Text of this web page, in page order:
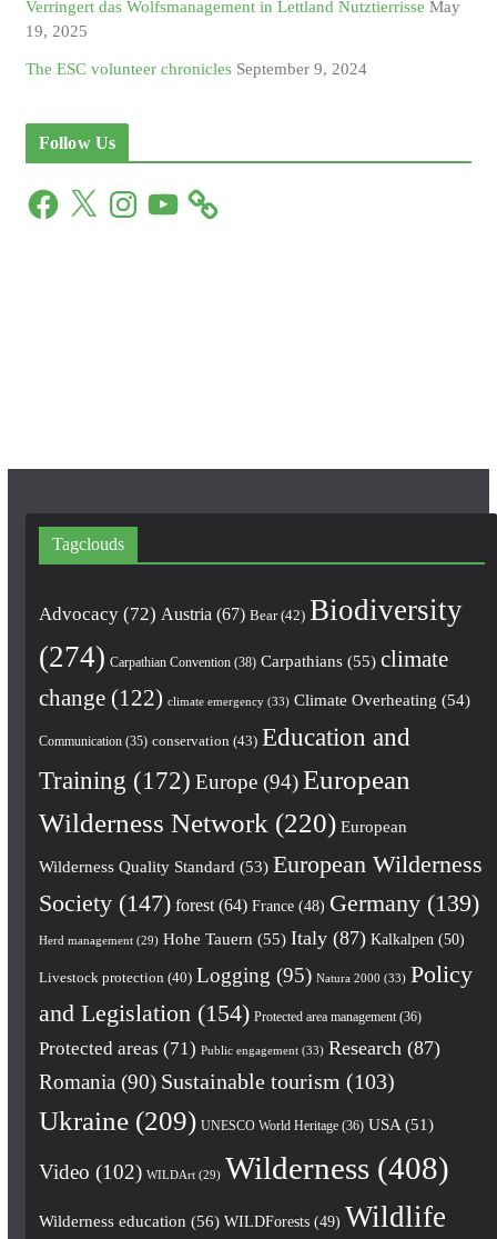
Verringert das Wolfsmanagement in Lettland Nutztierrisse May
19, 2025
The ESC volunteer chronicles September 9, 2024
Follow Us
F
X
n
Y
Tagclouds
Advocacy(72) Austria (67) Bear(42) Biodiversity
(274) Carpathian Convention(38) Carpathians(55) climate
change(122) climate emergency(33) Climate Overheating (54)
Communication(35) conservation (43) Education and
Training (172) Europe(94) European
Wilderness Network (220) European
Wilderness Quality Standard (53) European Wilderness
Society(147) forest(64) France(48) Germany(139)
Herd management(29) Hohe Tauern (55) Italy(87) Kalkalpen (50)
Livestock protection (40) Logging (95) Natura 2000 (33) Policy
and Legislation (154) Protected area management(36)
Protected areas (71) Public engagement(33) Research (87)
Romania (90) Sustainable tourism (103)
Ukraine(209) UNESCO World Heritage(36) USA(51)
Video (102) WILDArt(29) Wilderness(408)
Wilderness education (56) WILDForests(49) Wildlife